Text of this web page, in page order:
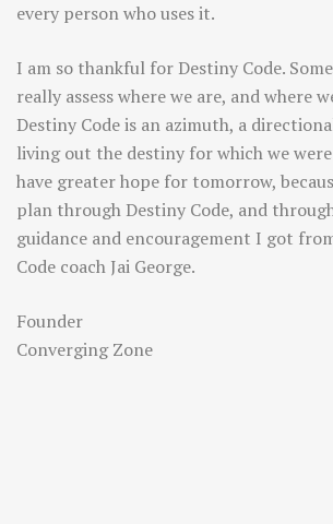
every person who uses it.
I am so thankful for Destiny Code.
really assess where we are, and where
Destiny Code is an azimuth, a
living out the destiny for which we
have greater hope for tomorrow,
plan through Destiny Code, and
guidance and encouragement I got
Code coach Jai George.
Founder
Converging Zone